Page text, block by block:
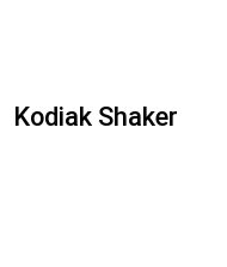
Kodiak Shaker